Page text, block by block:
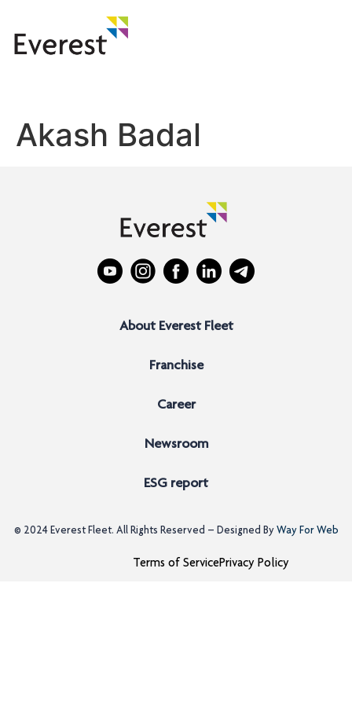
Akash Badal
About Everest Fleet
Franchise
Career
Newsroom
ESG report
© 2024 Everest Fleet. All Rights Reserved – Designed ByWay For Web
Terms of ServicePrivacy Policy